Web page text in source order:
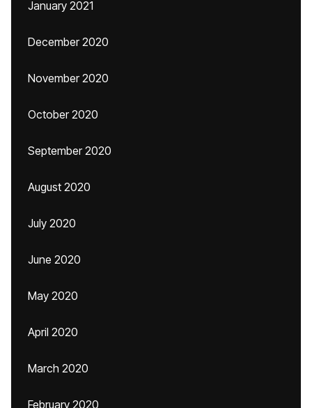
January 2021
December 2020
November 2020
October 2020
September 2020
August 2020
July 2020
June 2020
May 2020
April 2020
March 2020
February 2020